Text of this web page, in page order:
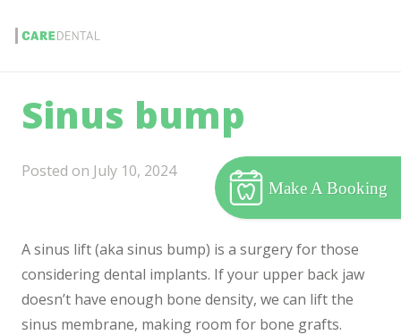
Sinus bump
Posted on July 10, 2024
A sinus lift (aka sinus bump) is a surgery for those
considering dental implants. If your upper back jaw
doesn’t have enough bone density, we can lift the
sinus membrane, making room for bone grafts.
Make A Booking